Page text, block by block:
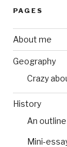
PAGES
About me
Geography
Crazy
History
An
Mini-